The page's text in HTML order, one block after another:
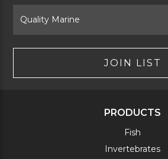
Brand
JOIN LIST
PRODUCTS
Fish
Invertebrates